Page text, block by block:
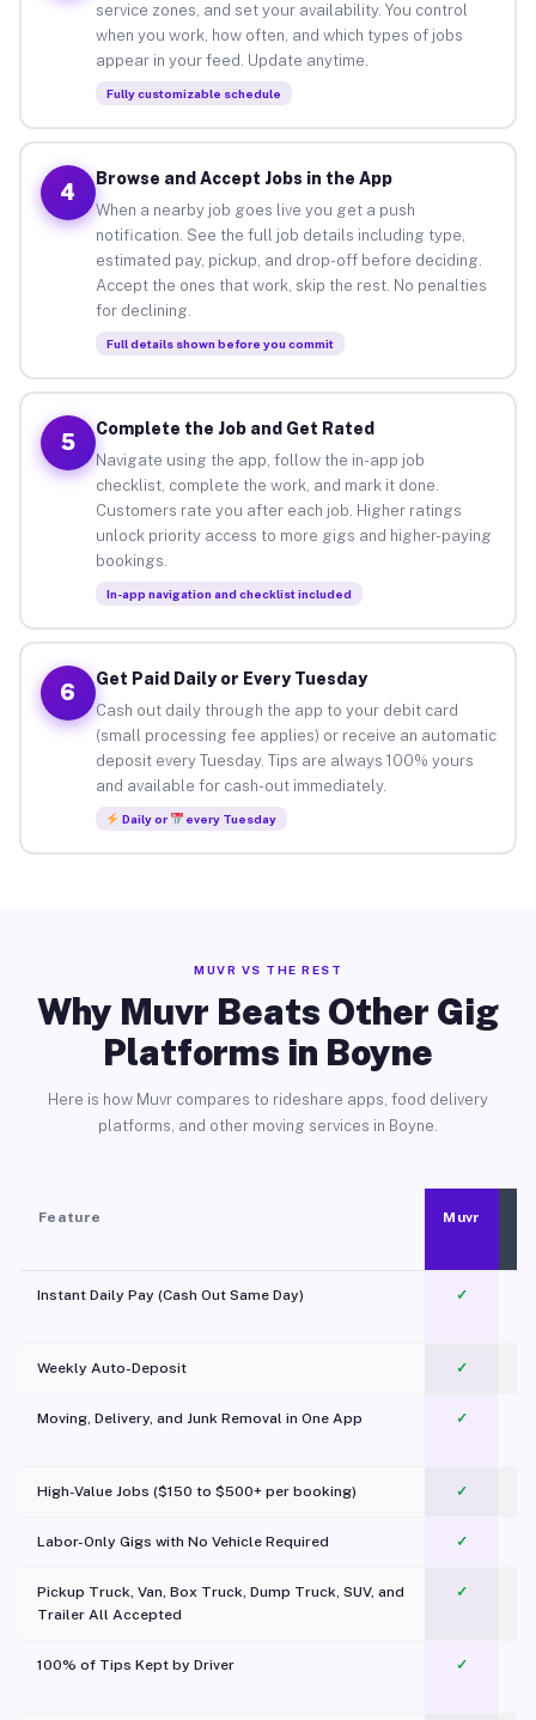
service zones, and set your availability. You control
when you work, how often, and which types of jobs
appear in your feed. Update anytime.
Fully customizable schedule
4
Browse and Accept Jobs in the App
When a nearby job goes live you get a push
notification. See the full job details including type,
estimated pay, pickup, and drop-off before deciding.
Accept the ones that work, skip the rest. No penalties
for declining.
Full details shown before you commit
5
Complete the Job and Get Rated
Navigate using the app, follow the in-app job
checklist, complete the work, and mark it done.
Customers rate you after each job. Higher ratings
unlock priority access to more gigs and higher-paying
bookings.
In-app navigation and checklist included
6
Get Paid Daily or Every Tuesday
Cash out daily through the app to your debit card
(small processing fee applies) or receive an automatic
deposit every Tuesday. Tips are always 100% yours
and available for cash-out immediately.
Daily or every Tuesday
MUVR VS THE REST
Why Muvr Beats Other Gig
Platforms in Boyne
Here is how Muvr compares to rideshare apps, food delivery
platforms, and other moving services in Boyne.
Feature Muvr
Instant Daily Pay (Cash Out Same Day) ✓
Weekly Auto-Deposit ✓
Moving, Delivery, and Junk Removal in One App
✓
High-Value Jobs ($150 to $500+ per booking) ✓
Labor-Only Gigs with No Vehicle Required ✓
Pickup Truck, Van, Box Truck, Dump Truck, SUV, and
Trailer All Accepted
✓
100% of Tips Kept by Driver ✓